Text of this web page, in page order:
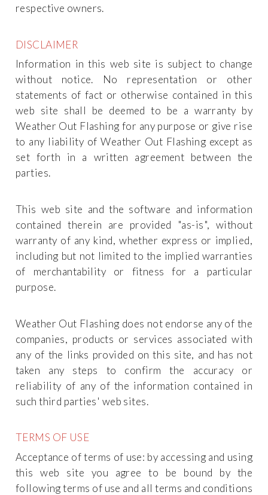
respective owners.
DISCLAIMER
Information in this web site is subject to change
without notice. No representation or other
statements of fact or otherwise contained in this
web site shall be deemed to be a warranty by
Weather Out Flashing for any purpose or give rise
to any liability of Weather Out Flashing except as
set forth in a written agreement between the
parties.
This web site and the software and information
contained therein are provided "as-is", without
warranty of any kind, whether express or implied,
including but not limited to the implied warranties
of merchantability or fitness for a particular
purpose.
Weather Out Flashing does not endorse any of the
companies, products or services associated with
any of the links provided on this site, and has not
taken any steps to confirm the accuracy or
reliability of any of the information contained in
such third parties' web sites.
TERMS OF USE
Acceptance of terms of use: by accessing and using
this web site you agree to be bound by the
following terms of use and all terms and conditions